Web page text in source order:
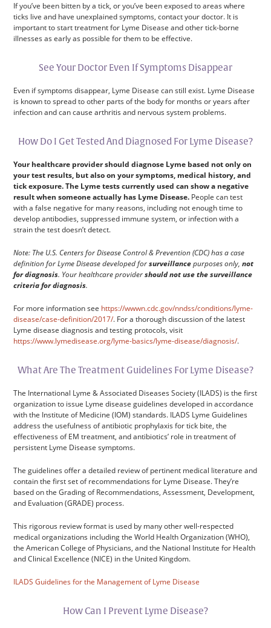
If you’ve been bitten by a tick, or you’ve been exposed to areas where
ticks live and have unexplained symptoms, contact your doctor. It is
important to start treatment for Lyme Disease and other tick-borne
illnesses as early as possible for them to be effective.
See Your Doctor Even If Symptoms Disappear
Even if symptoms disappear, Lyme Disease can still exist. Lyme Disease
is known to spread to other parts of the body for months or years after
infection and can cause arthritis and nervous system problems.
How Do I Get Tested And Diagnosed For Lyme Disease?
Your healthcare provider should diagnose Lyme based not only on
your test results, but also on your symptoms, medical history, and
tick exposure. The Lyme tests currently used can show a negative
result when someone actually has Lyme Disease. People can test
with a false negative for many reasons, including not enough time to
develop antibodies, suppressed immune system, or infection with a
strain the test doesn’t detect.
Note: The U.S. Centers for Disease Control & Prevention (CDC) has a case
definition for Lyme Disease developed forsurveillancepurposes only,not
for diagnosis. Your healthcare providershould not use the surveillance
criteria for diagnosis.
For more information see https://wwwn.cdc.gov/nndss/conditions/lyme-
disease/case-definition/2017/. For a thorough discussion of the latest
Lyme disease diagnosis and testing protocols, visit
https://www.lymedisease.org/lyme-basics/lyme-disease/diagnosis/.
What Are The Treatment Guidelines For Lyme Disease?
The International Lyme & Associated Diseases Society (ILADS) is the first
organization to issue Lyme disease guidelines developed in accordance
with the Institute of Medicine (IOM) standards. ILADS Lyme Guidelines
address the usefulness of antibiotic prophylaxis for tick bite, the
effectiveness of EM treatment, and antibiotics’ role in treatment of
persistent Lyme Disease symptoms.
The guidelines offer a detailed review of pertinent medical literature and
contain the first set of recommendations for Lyme Disease. They’re
based on the Grading of Recommendations, Assessment, Development,
and Evaluation (GRADE) process.
This rigorous review format is used by many other well-respected
medical organizations including the World Health Organization (WHO),
the American College of Physicians, and the National Institute for Health
and Clinical Excellence (NICE) in the United Kingdom.
ILADS Guidelines for the Management of Lyme Disease
How Can I Prevent Lyme Disease?